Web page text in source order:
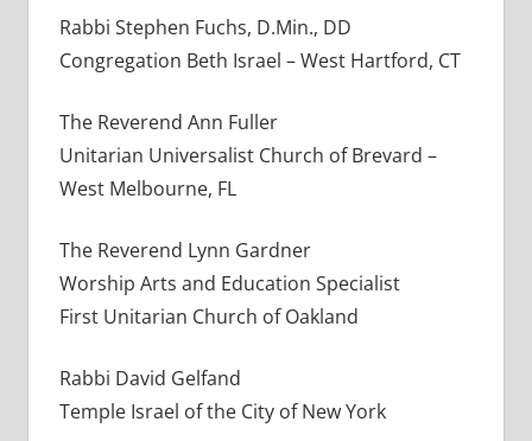
Rabbi Stephen Fuchs, D.Min., DD
Congregation Beth Israel – West Hartford, CT
The Reverend Ann Fuller
Unitarian Universalist Church of Brevard –
West Melbourne, FL
The Reverend Lynn Gardner
Worship Arts and Education Specialist
First Unitarian Church of Oakland
Rabbi David Gelfand
Temple Israel of the City of New York